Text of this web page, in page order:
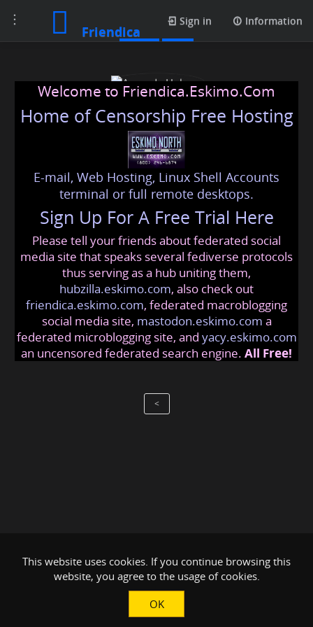
Toggle
navigation
Friendica
Sign in Information
Amanda Holmes
profamandas@friendica .eskimo
Welcome to Friendica.Eskimo.Com
Home of Censorship Free Hosting
E-mail, Web Hosting, Linux Shell Accounts
terminal or full remote desktops.
Sign Up For A Free Trial Here
Please tell your friends about federated social
media site that speaks several fediverse protocols
thus serving as a hub uniting them,
hubzilla.eskimo.com, also check out
friendica.eskimo.com, federated macroblogging
social media site, mastodon.eskimo.com a
federated microblogging site, and yacy.eskimo.com
an uncensored federated search engine. All Free!
<
This website uses cookies. If you continue browsing this
website, you agree to the usage of cookies.
OK